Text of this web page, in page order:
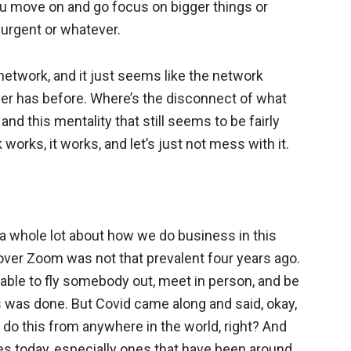
move on and go focus on bigger things or
or whatever.
and it just seems like the network
has before. Where’s the disconnect of what
this mentality that still seems to be fairly
it works, and let’s just not mess with it.
whole lot about how we do business in this
Zoom was not that prevalent four years ago.
to fly somebody out, meet in person, and be
done. But Covid came along and said, okay,
this from anywhere in the world, right? And